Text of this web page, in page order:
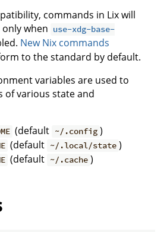
commands in Lix will
when use-xdg-base-
New Nix commands
to the standard by default.
variables are used to
of various state and
(default ~/.config )
(default ~/.local/state )
(default ~/.cache )